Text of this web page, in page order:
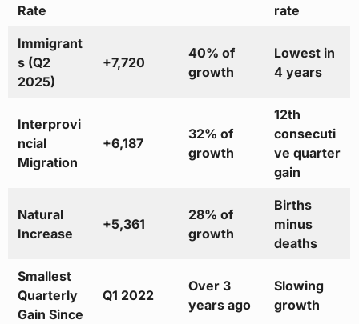
Rate
rate
Immigrant
s (Q2
2025)
+7,720
40% of
growth
Lowest in
4 years
Interprovi
ncial
Migration
+6,187
32% of
growth
12th
consecuti
ve quarter
gain
Natural
Increase
+5,361
28% of
growth
Births
minus
deaths
Smallest
Quarterly
Gain Since
Q1 2022
Over 3
years ago
Slowing
growth